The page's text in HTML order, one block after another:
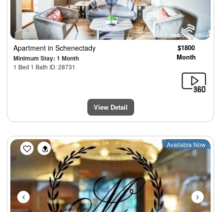
Apartment in Schenectady
Minimum Stay: 1 Month
1 Bed 1 Bath ID: 28731
$1800
Month
View Detail
Previous Next
Available Now